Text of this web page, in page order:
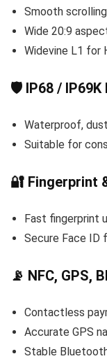
Smooth
Wide 20:9
Widevine L1 for
🛡️ IP68 /
Waterproof,
Suitable for
🔐 Fingerprint
Fast fingerprint
Secure Face ID
📡 NFC, GPS,
Contactless
Accurate GPS
Stable